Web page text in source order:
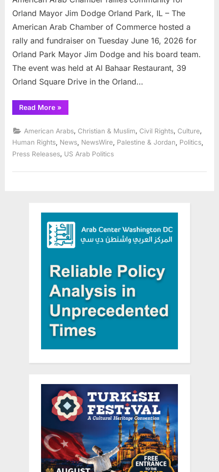
Orland Mayor Jim Dodge Orland Park, IL – The
American Arab Chamber of Commerce hosted a
rally and fundraiser on Tuesday June 16, 2026 for
Orland Park Mayor Jim Dodge and his board team.
The event was held at Al Bahaar Restaurant, 39
Orland Square Drive in the Orland…
Read More“American
Arab
rallies
community
for
Orland
Mayor
»
American Arabs Christian & Muslim Civil Rights Culture
Human Rights News NewsWire Palestine & Jordan Politics
Press Releases, US Arab Politics